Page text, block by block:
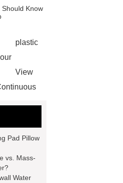
Should Know
plastic
View
Cutter
buy
more
Pad Pillow
vs. Mass-
Water